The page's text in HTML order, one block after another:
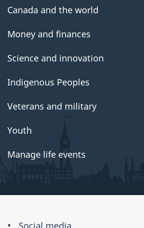
Canada and the world
Money and finances
Science and innovation
Indigenous Peoples
Veterans and military
Youth
Manage life events
Social media